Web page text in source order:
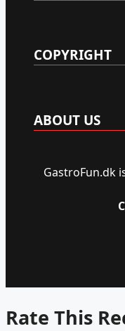
COPYRIGHT
ABOUT US
GastroFun.dk
Rate This